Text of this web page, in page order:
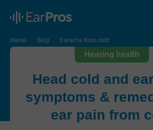
Home Blog Earache from cold
Hearing health
Head cold and
symptoms &
ear pain from